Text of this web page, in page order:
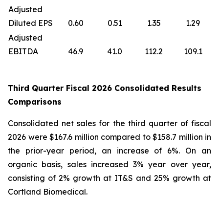
Adjusted
Diluted EPS
0.60 0.51 1.35
1.29
Adjusted
EBITDA
46.9 41.0 112.2 109.1
Third Quarter Fiscal 2026 Consolidated Results
Comparisons
Consolidated net sales for the third quarter of fiscal
2026 were $167.6 million compared to $158.7 million in
the prior-year period, an increase of 6%. On an
organic basis, sales increased 3% year over year,
consisting of 2% growth at IT&S and 25% growth at
Cortland Biomedical.